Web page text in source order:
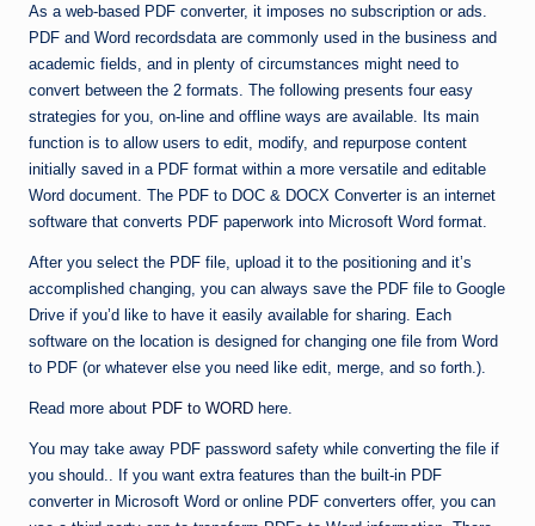
As a web-based PDF converter, it imposes no subscription or ads.
PDF and Word recordsdata are commonly used in the business and
academic fields, and in plenty of circumstances might need to
convert between the 2 formats. The following presents four easy
strategies for you, on-line and offline ways are available. Its main
function is to allow users to edit, modify, and repurpose content
initially saved in a PDF format within a more versatile and editable
Word document. The PDF to DOC & DOCX Converter is an internet
software that converts PDF paperwork into Microsoft Word format.
After you select the PDF file, upload it to the positioning and it’s
accomplished changing, you can always save the PDF file to Google
Drive if you’d like to have it easily available for sharing. Each
software on the location is designed for changing one file from Word
to PDF (or whatever else you need like edit, merge, and so forth.).
Read more about PDF to WORD here.
You may take away PDF password safety while converting the file if
you should.. If you want extra features than the built-in PDF
converter in Microsoft Word or online PDF converters offer, you can